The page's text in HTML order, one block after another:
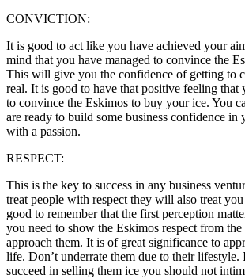
CONVICTION:
It is good to act like you have achieved your
mind that you have managed to convince the
This will give you the confidence of getting to
real. It is good to have that positive feeling that
to convince the Eskimos to buy your ice. You
are ready to build some business confidence in
with a passion.
RESPECT:
This is the key to success in any business
treat people with respect they will also treat
good to remember that the first perception
you need to show the Eskimos respect from
approach them. It is of great significance to
life. Don’t underrate them due to their
succeed in selling them ice you should not